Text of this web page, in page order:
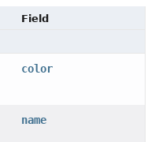
Field
color
name